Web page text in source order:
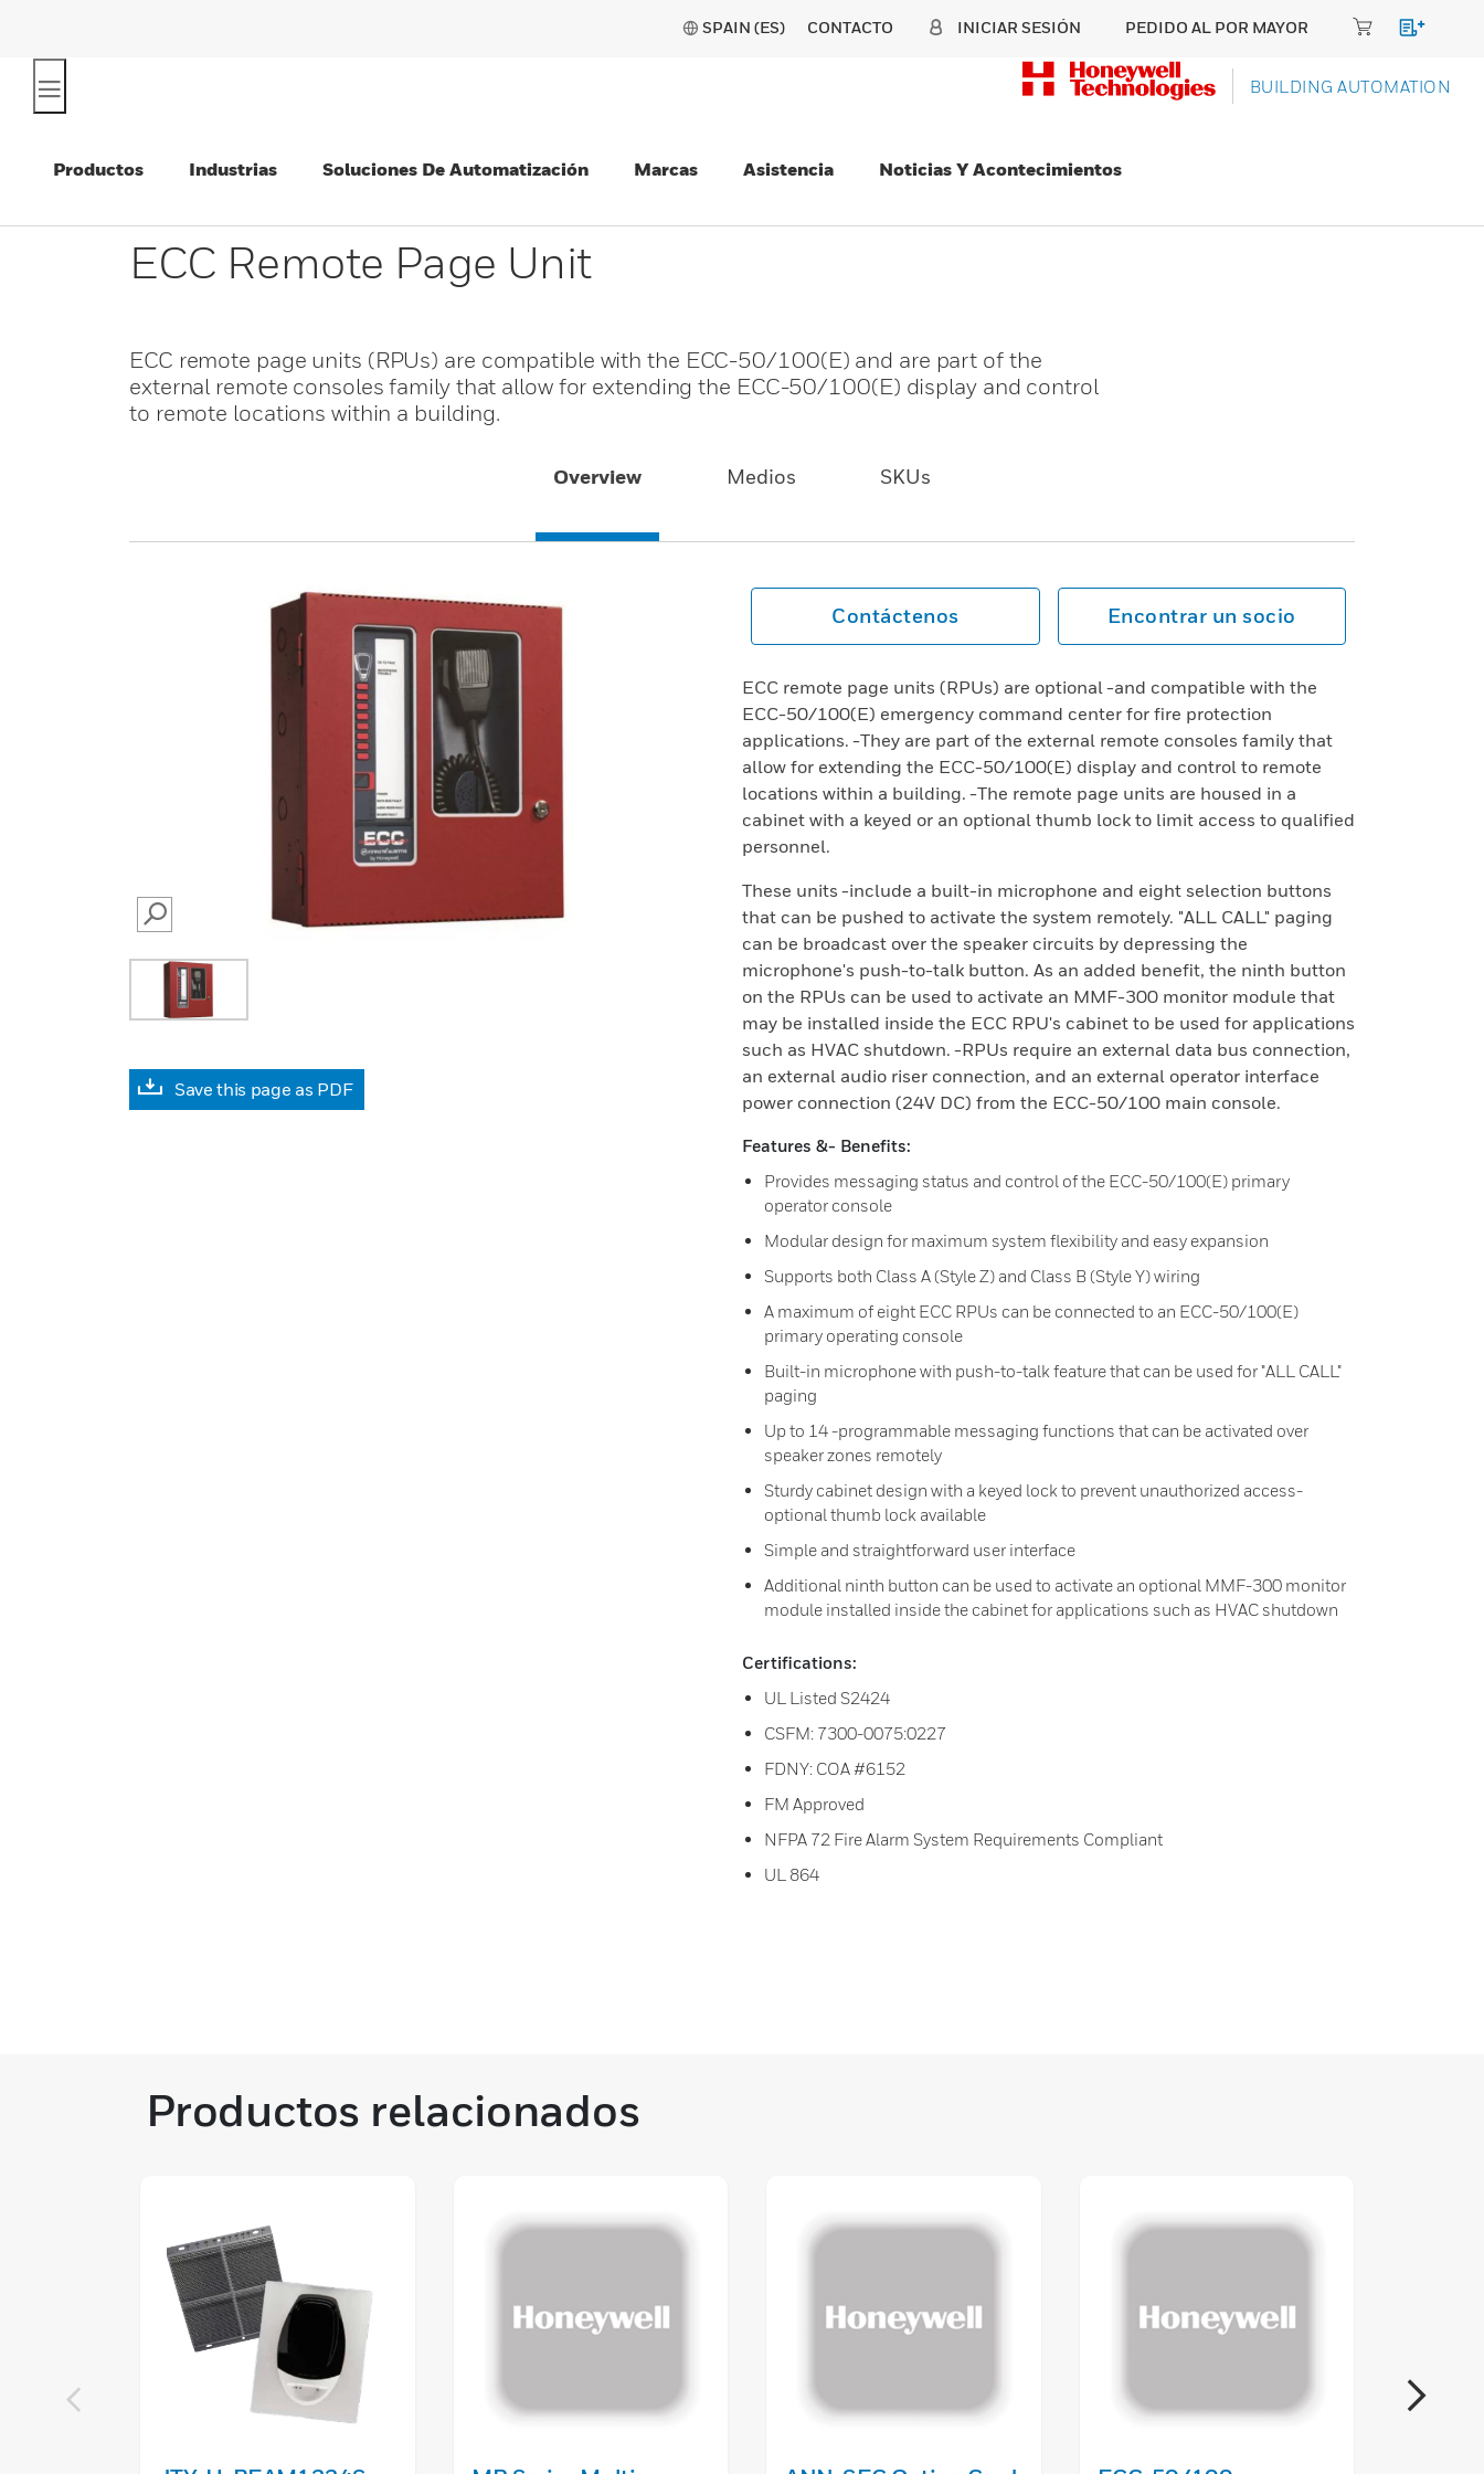
SPAIN (ES) CONTACTO INICIAR SESIÓN PEDIDO AL POR MAYOR
BUILDING AUTOMATION
Productos Industrias Soluciones De Automatización Marcas Asistencia Noticias Y Acontecimientos
ECC Remote Page Unit
ECC remote page units (RPUs) are compatible with the ECC-50/100(E) and are part of the
external remote consoles family that allow for extending the ECC-50/100(E) display and control
to remote locations within a building.
Overview Medios SKUs
SEARCH
Save this page as PDF
Contáctenos Encontrar un socio
ECC remote page units (RPUs) are optional -and compatible with the
ECC-50/100(E) emergency command center for fire protection
applications. -They are part of the external remote consoles family that
allow for extending the ECC-50/100(E) display and control to remote
locations within a building. -The remote page units are housed in a
cabinet with a keyed or an optional thumb lock to limit access to qualified
personnel.
These units -include a built-in microphone and eight selection buttons
that can be pushed to activate the system remotely. "ALL CALL" paging
can be broadcast over the speaker circuits by depressing the
microphone's push-to-talk button. As an added benefit, the ninth button
on the RPUs can be used to activate an MMF-300 monitor module that
may be installed inside the ECC RPU's cabinet to be used for applications
such as HVAC shutdown. -RPUs require an external data bus connection,
an external audio riser connection, and an external operator interface
power connection (24V DC) from the ECC-50/100 main console.
Features &- Benefits:
Provides messaging status and control of the ECC-50/100(E) primary
operator console
Modular design for maximum system flexibility and easy expansion
Supports both Class A (Style Z) and Class B (Style Y) wiring
A maximum of eight ECC RPUs can be connected to an ECC-50/100(E)
primary operating console
Built-in microphone with push-to-talk feature that can be used for "ALL CALL"
paging
Up to 14 -programmable messaging functions that can be activated over
speaker zones remotely
Sturdy cabinet design with a keyed lock to prevent unauthorized access-
optional thumb lock available
Simple and straightforward user interface
Additional ninth button can be used to activate an optional MMF-300 monitor
module installed inside the cabinet for applications such as HVAC shutdown
Certifications:
UL Listed S2424
CSFM: 7300-0075:0227
FDNY: COA #6152
FM Approved
NFPA 72 Fire Alarm System Requirements Compliant
UL 864
Productos relacionados